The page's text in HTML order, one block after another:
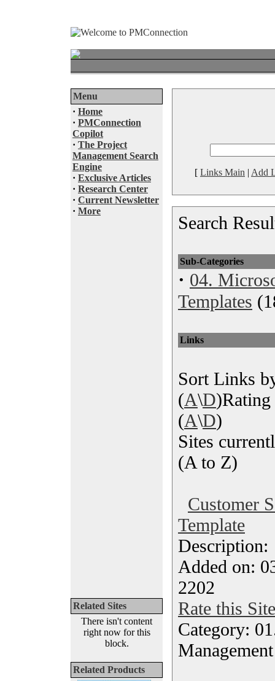
Menu
· Home
· PMConnection
Copilot
· The Project
Management Search
Engine
· Exclusive Articles
· Research Center
· Current Newsletter
· More
Related Sites
There isn't content
right now for this
block.
Related Products
[ Links Main | Add
Search
Sub-Categories
· 04.
Templates
Links
Sort Links
(A\D
(A\D)
Sites
(A to Z)
Customer
Template
Added on:
2202
Rate this Site
Category:
Management